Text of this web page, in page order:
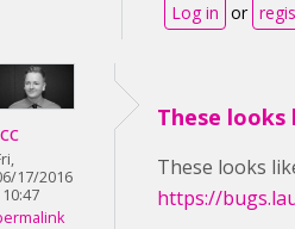
Log in or
17/2016
These looks
These looks
https://